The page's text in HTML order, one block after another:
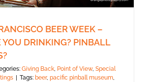
BEER WEEK –
YOU DRINKING? PINBALL
Giving Back, Point of View, Special
Tags: beer, pacific pinball museum,